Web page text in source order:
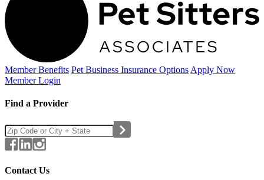
Member Benefits Pet Business Insurance Options Apply Now
Member Login
Find a Provider
Contact Us